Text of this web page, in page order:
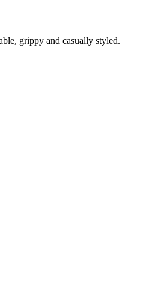
grippy and casually styled.